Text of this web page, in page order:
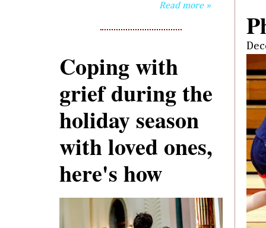
Read more »
Coping with
grief during the
holiday season
with loved ones,
here's how